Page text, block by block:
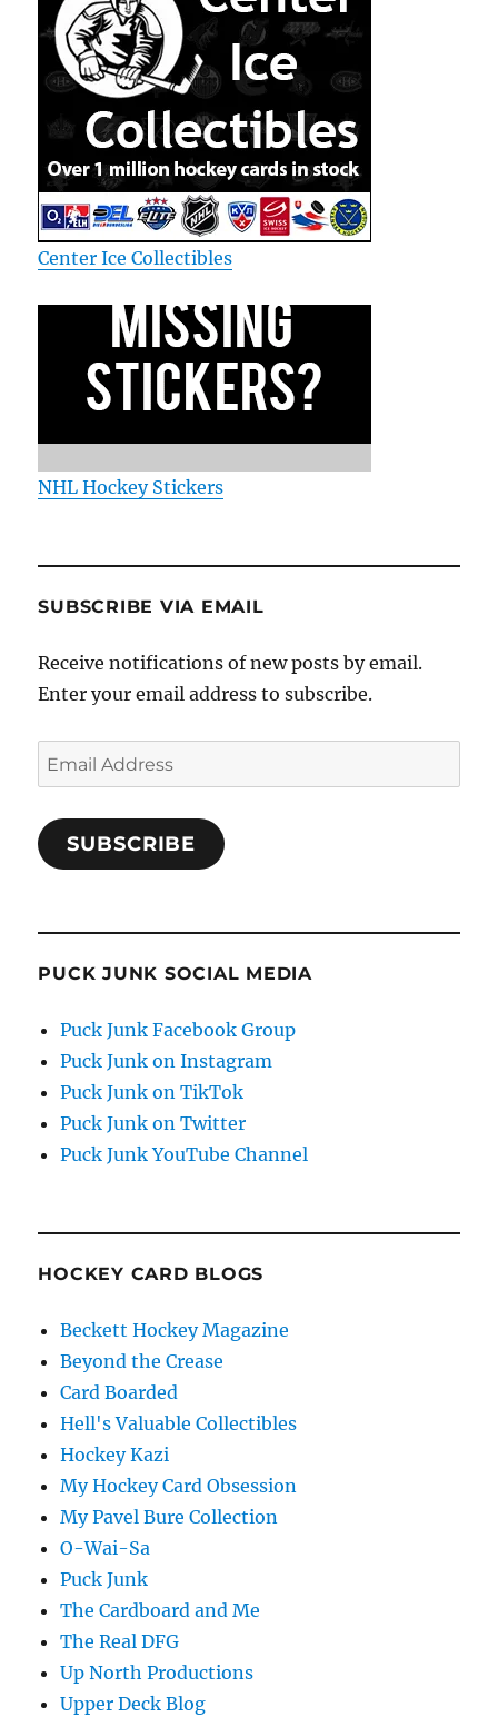
Center Ice Collectibles
NHL Hockey Stickers
SUBSCRIBE VIA EMAIL
Receive notifications of new posts by email.
Enter your email address to subscribe.
Email
Address
SUBSCRIBE
PUCK JUNK SOCIAL MEDIA
Puck Junk Facebook Group
Puck Junk on Instagram
Puck Junk on TikTok
Puck Junk on Twitter
Puck Junk YouTube Channel
HOCKEY CARD BLOGS
Beckett Hockey Magazine
Beyond the Crease
Card Boarded
Hell's Valuable Collectibles
Hockey Kazi
My Hockey Card Obsession
My Pavel Bure Collection
O-Wai-Sa
Puck Junk
The Cardboard and Me
The Real DFG
Up North Productions
Upper Deck Blog